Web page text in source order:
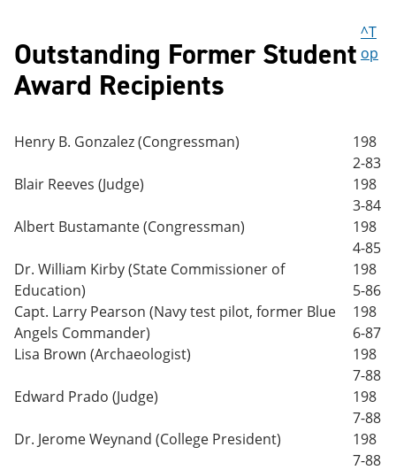
Outstanding Former Student
Award Recipients
^T
op
Henry B. Gonzalez (Congressman)
198
2-83
Blair Reeves (Judge)
198
3-84
Albert Bustamante (Congressman)
198
4-85
Dr. William Kirby (State Commissioner of
Education)
198
5-86
Capt. Larry Pearson (Navy test pilot, former Blue
Angels Commander)
198
6-87
Lisa Brown (Archaeologist)
198
7-88
Edward Prado (Judge)
198
7-88
Dr. Jerome Weynand (College President)
198
7-88